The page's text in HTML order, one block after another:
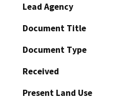
Lead Agency
Document Title
Document Type
Received
Present Land Use